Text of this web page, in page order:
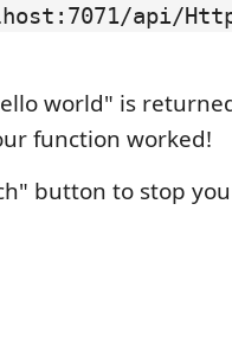
api/
world" is
function worked!
button to stop